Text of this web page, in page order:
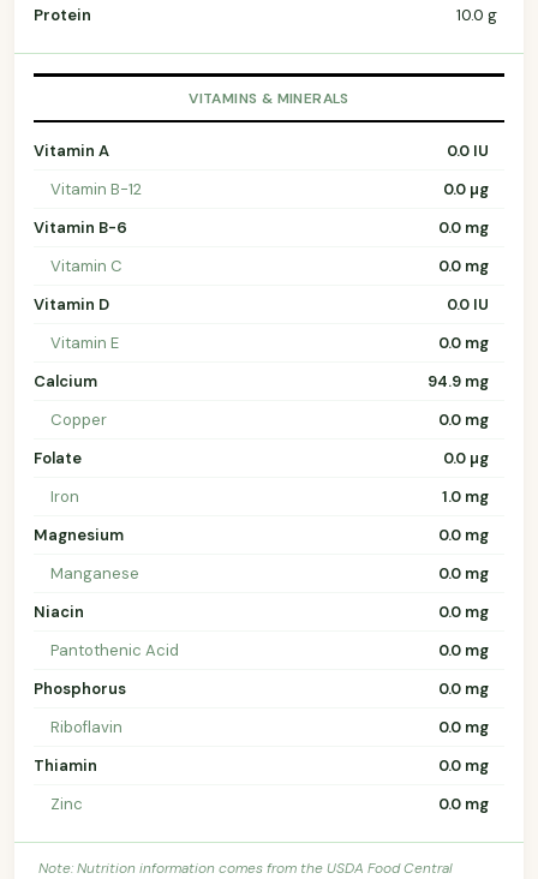
Protein
10.0 g
VITAMINS & MINERALS
Vitamin A
0.0 IU
Vitamin B-12
0.0 µg
Vitamin B-6
0.0 mg
Vitamin C
0.0 mg
Vitamin D
0.0 IU
Vitamin E
0.0 mg
Calcium
94.9 mg
Copper
0.0 mg
Folate
0.0 µg
Iron
1.0 mg
Magnesium
0.0 mg
Manganese
0.0 mg
Niacin
0.0 mg
Pantothenic Acid
0.0 mg
Phosphorus
0.0 mg
Riboflavin
0.0 mg
Thiamin
0.0 mg
Zinc
0.0 mg
Note: Nutrition information comes from the USDA Food Central